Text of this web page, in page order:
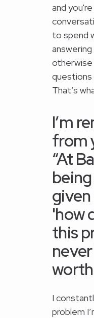
and
to spend
otherwise
That’s
I’m
from
“At
'how
this
I
problem